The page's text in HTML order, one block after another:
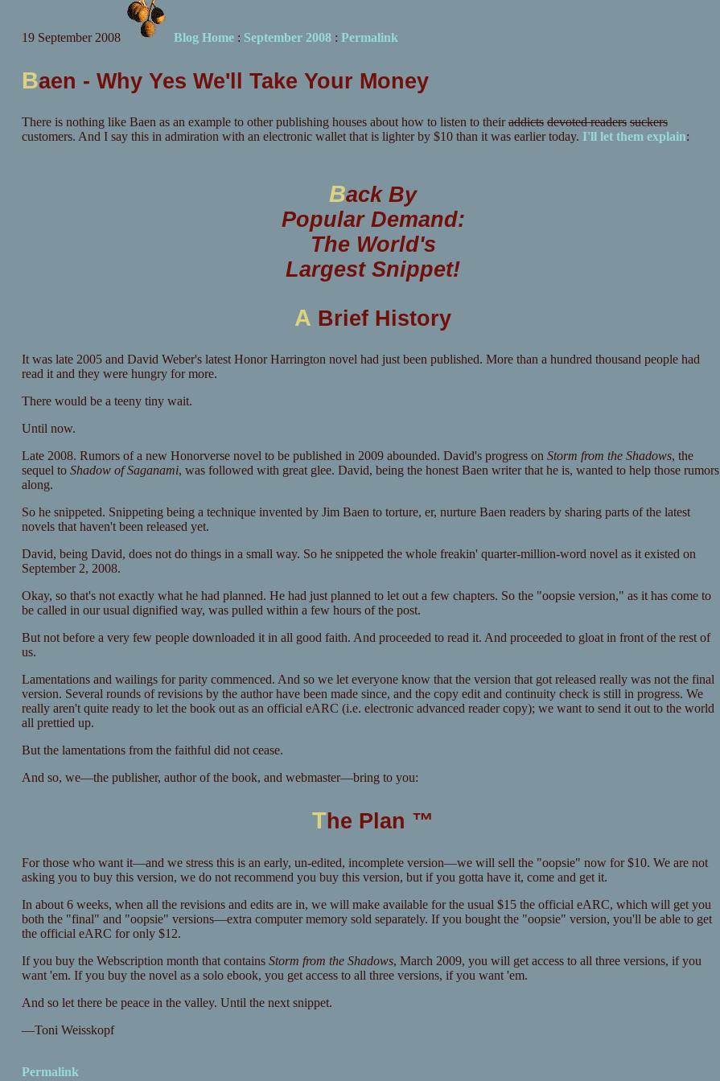
19 September 2008 Blog Home: September 2008: Permalink
Baen - Why Yes We'll Take Your Money
There is nothing like Baen as an example to other publishing houses about how to listen to theiraddicts devoted readers suckers
customers. And I say this in admiration with an electronic wallet that is lighter by $10 than it was earlier today. I'll let them explain:
Back By
Popular Demand:
The World's
Largest Snippet!
A Brief History
It was late 2005 and David Weber's latest Honor Harrington novel had just been published. More than a hundred thousand people had
read it and they were hungry for more.
There would be a teeny tiny wait.
Until now.
Late 2008. Rumors of a new Honorverse novel to be published in 2009 abounded. David's progress on Storm from the Shadows, the
sequel to Shadow of Saganami, was followed with great glee. David, being the honest Baen writer that he is, wanted to help those rumors
along.
So he snippeted. Snippeting being a technique invented by Jim Baen to torture, er, nurture Baen readers by sharing parts of the latest
novels that haven't been released yet.
David, being David, does not do things in a small way. So he snippeted the whole freakin' quarter-million-word novel as it existed on
September 2, 2008.
Okay, so that's not exactly what he had planned. He had just planned to let out a few chapters. So the "oopsie version," as it has come to
be called in our usual dignified way, was pulled within a few hours of the post.
But not before a very few people downloaded it in all good faith. And proceeded to read it. And proceeded to gloat in front of the rest of
us.
Lamentations and wailings for parity commenced. And so we let everyone know that the version that got released really was not the final
version. Several rounds of revisions by the author have been made since, and the copy edit and continuity check is still in progress. We
really aren't quite ready to let the book out as an official eARC (i.e. electronic advanced reader copy); we want to send it out to the world
all prettied up.
But the lamentations from the faithful did not cease.
And so, we—the publisher, author of the book, and webmaster—bring to you:
The Plan ™
For those who want it—and we stress this is an early, un-edited, incomplete version—we will sell the "oopsie" now for $10. We are not
asking you to buy this version, we do not recommend you buy this version, but if you gotta have it, come and get it.
In about 6 weeks, when all the revisions and edits are in, we will make available for the usual $15 the official eARC, which will get you
both the "final" and "oopsie" versions—extra computer memory sold separately. If you bought the "oopsie" version, you'll be able to get
the official eARC for only $12.
If you buy the Webscription month that contains Storm from the Shadows, March 2009, you will get access to all three versions, if you
want 'em. If you buy the novel as a solo ebook, you get access to all three versions, if you want 'em.
And so let there be peace in the valley. Until the next snippet.
—Toni Weisskopf
Permalink